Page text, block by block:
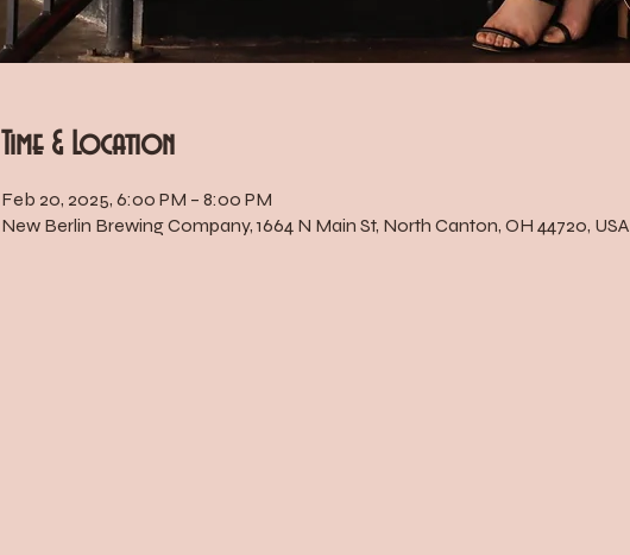
Time & Location
Feb 20, 2025, 6:00 PM – 8:00 PM
New Berlin Brewing Company, 1664 N Main St, North Canton, OH 44720, USA